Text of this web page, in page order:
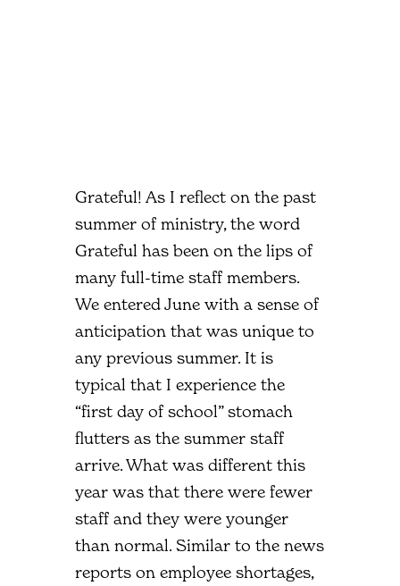
Grateful! As I reflect on the past
summer of ministry, the word
Grateful has been on the lips of
many full-time staff members.
We entered June with a sense of
anticipation that was unique to
any previous summer. It is
typical that I experience the
“first day of school” stomach
flutters as the summer staff
arrive. What was different this
year was that there were fewer
staff and they were younger
than normal. Similar to the news
reports on employee shortages,